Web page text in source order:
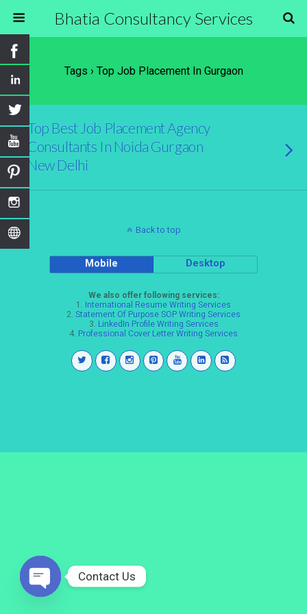
Bhatia Consultancy Services
Tags › Top Job Placement In Gurgaon
Top Best Job Placement Agency
Consultants In Noida Gurgaon
New Delhi
Back to top
Mobile Desktop
We also offer following services:
1. International Resume Writing Services
2. Statement Of Purpose SOP Writing Services
3. LinkedIn Profile Writing Services
4. Professional Cover Letter Writing Services
Contact Us